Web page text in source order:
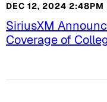
DEC 12, 2024 2:48PM
SiriusXM
Coverage of